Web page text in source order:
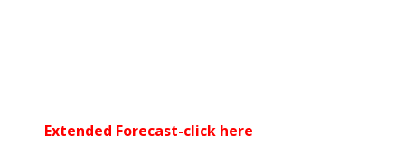
Extended Forecast-click here